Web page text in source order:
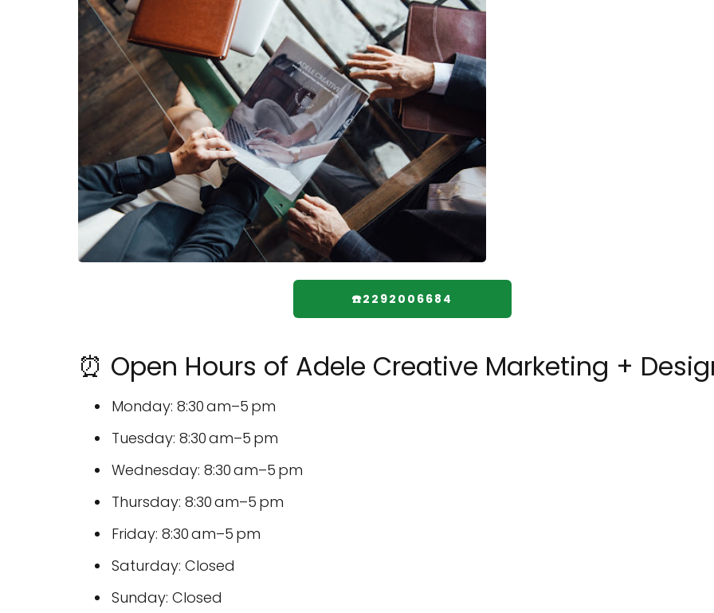
☎️2292006684
⏰ Open Hours of Adele Creative Marketing +
Monday: 8:30 am–5 pm
Tuesday: 8:30 am–5 pm
Wednesday: 8:30 am–5 pm
Thursday: 8:30 am–5 pm
Friday: 8:30 am–5 pm
Saturday: Closed
Sunday: Closed